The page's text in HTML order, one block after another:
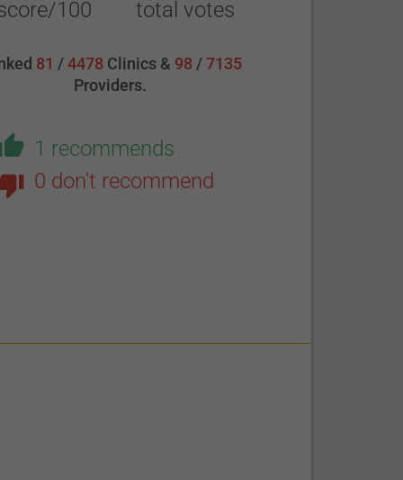
100 total votes
81 /4478 Clinics & 98 /7135
Providers.
1 recommends
0 don't recommend